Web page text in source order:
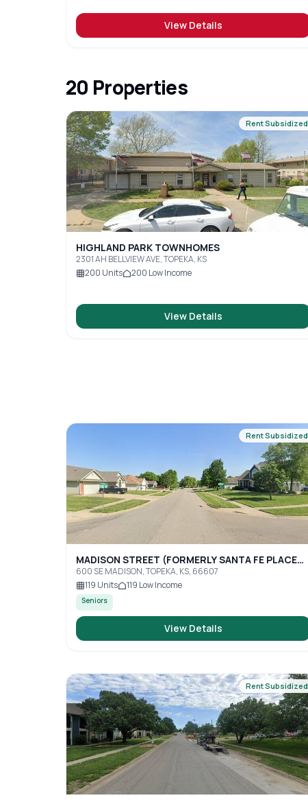
View Details
20 Properties
Rent Subsidized
HIGHLAND PARK TOWNHOMES
2301 AH BELLVIEW AVE, TOPEKA, KS
200 Units 200 Low Income
View Details
Rent Subsidized
MADISON STREET (FORMERLY SANTA FE PLACE
TOPEKA)
600 SE MADISON, TOPEKA, KS, 66607
119 Units 119 Low Income
Seniors
View Details
Rent Subsidized